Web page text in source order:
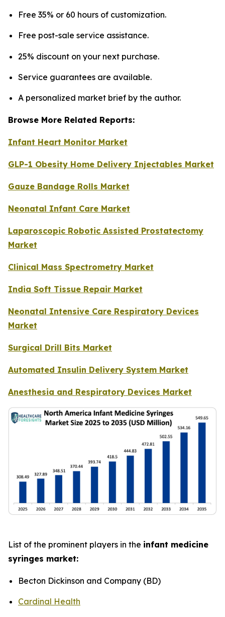
Free 35% or 60 hours of customization.
Free post-sale service assistance.
25% discount on your next purchase.
Service guarantees are available.
A personalized market brief by the author.
Browse More Related Reports:
Infant Heart Monitor Market
GLP-1 Obesity Home Delivery Injectables Market
Gauze Bandage Rolls Market
Neonatal Infant Care Market
Laparoscopic Robotic Assisted Prostatectomy
Market
Clinical Mass Spectrometry Market
India Soft Tissue Repair Market
Neonatal Intensive Care Respiratory Devices
Market
Surgical Drill Bits Market
Automated Insulin Delivery System Market
Anesthesia and Respiratory Devices Market
List of the prominent players in the infant medicine
syringes market:
Becton Dickinson and Company (BD)
Cardinal Health